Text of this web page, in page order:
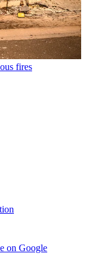
fires
on Google